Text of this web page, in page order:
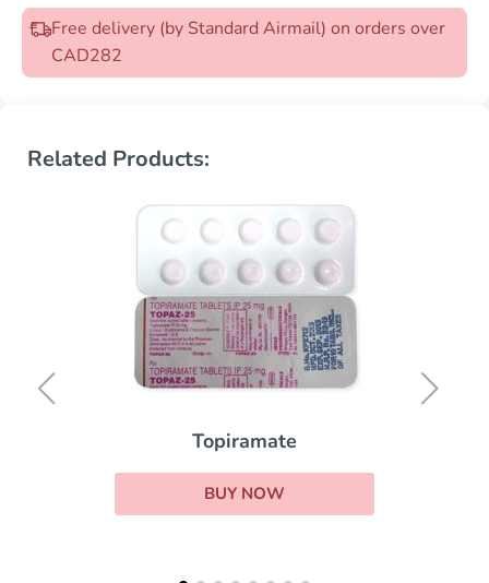
Free delivery (by Standard Airmail) on orders over
CAD282
Related Products:
Topiramate
BUY NOW